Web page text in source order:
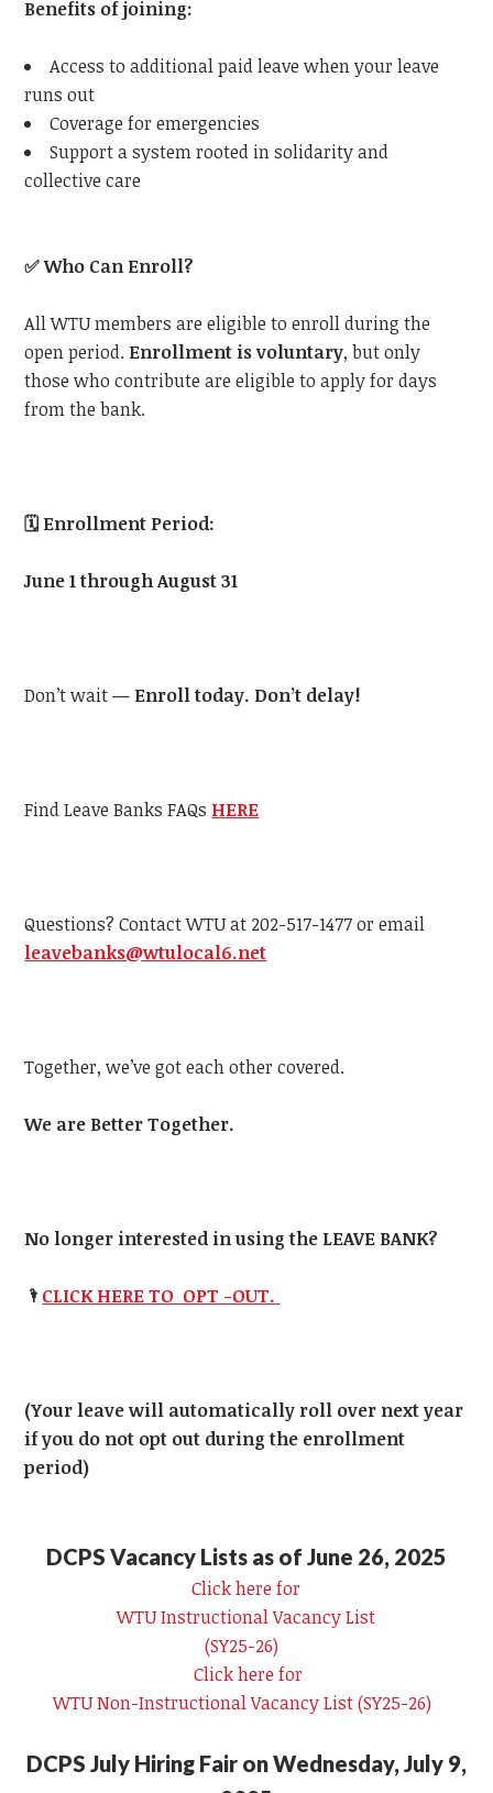
Benefits of joining:
Access to additional paid leave when your leave
runs out
Coverage for emergencies
Support a system rooted in solidarity and
collective care
✅Who Can Enroll?
All WTU members are eligible to enroll during the
open period. Enrollment is voluntary, but only
those who contribute are eligible to apply for days
from the bank.
🗓️ Enrollment Period:
June 1 through August 31
Don’t wait — Enroll today. Don’t delay!
Find Leave Banks FAQs HERE
Questions? Contact WTU at 202-517-1477 or email
leavebanks@wtulocal6.net
Together, we’ve got each other covered.
We are Better Together.
No longer interested in using the LEAVE BANK?
🌂 CLICK HERE TO OPT -OUT.
(Your leave will automatically roll over next year
if you do not opt out during the enrollment
period)
DCPS Vacancy Lists as of June 26, 2025
Click here for
WTU Instructional Vacancy List
(SY25-26)
Click here for
WTU Non-Instructional Vacancy List (SY25-26)
DCPS July Hiring Fair on Wednesday, July 9,